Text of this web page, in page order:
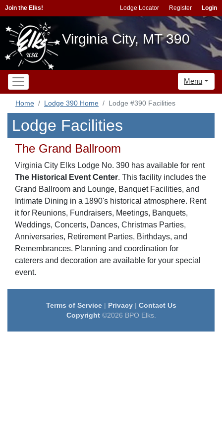
Join the Elks! Lodge Locator Register Login
Virginia City, MT 390
Menu
Home Lodge 390 Home Lodge #390 Facilities
Lodge Facilities
The Grand Ballroom
Virginia City Elks Lodge No. 390 has available for rent
The Historical Event Center. This facility includes the
Grand Ballroom and Lounge, Banquet Facilities, and
Intimate Dining in a 1890's historical atmosphere. Rent
it for Reunions, Fundraisers, Meetings, Banquets,
Weddings, Concerts, Dances, Christmas Parties,
Anniversaries, Retirement Parties, Birthdays, and
Remembrances. Planning and coordination for
caterers and decoration are available for your special
event.
Terms of Service| Privacy| Contact Us
Copyright©2026 BPO Elks.